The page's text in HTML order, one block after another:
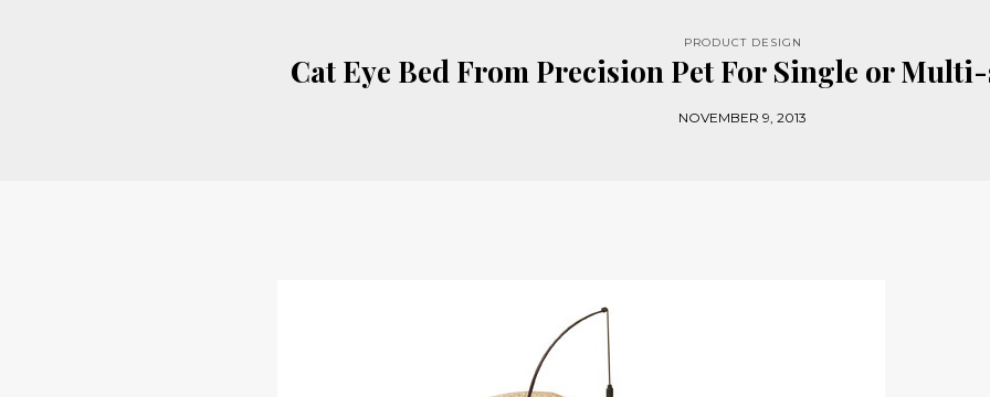
PRODUCT DESIGN
Cat Eye Bed From Precision Pet For Single or
NOVEMBER 9, 2013